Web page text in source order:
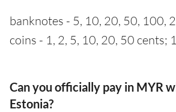
banknotes - 5, 10, 20, 50, 100,
coins - 1, 2, 5, 10, 20, 50 cents;
Can you officially pay in MYR
Estonia?